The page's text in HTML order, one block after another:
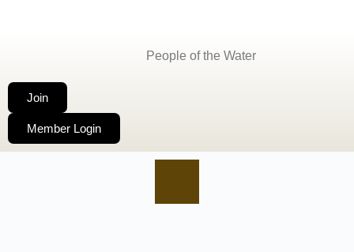
People of the Water
Join
Member Login